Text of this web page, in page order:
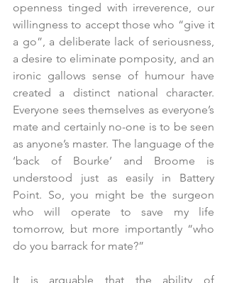
openness tinged with irreverence, our
willingness to accept those who “give it
a go”, a deliberate lack of seriousness,
a desire to eliminate pomposity, and an
ironic gallows sense of humour have
created a distinct national character.
Everyone sees themselves as everyone’s
mate and certainly no-one is to be seen
as anyone’s master. The language of the
‘back of Bourke’ and Broome is
understood just as easily in Battery
Point. So, you might be the surgeon
who will operate to save my life
tomorrow, but more importantly “who
do you barrack for mate?”
It is arguable that the ability of